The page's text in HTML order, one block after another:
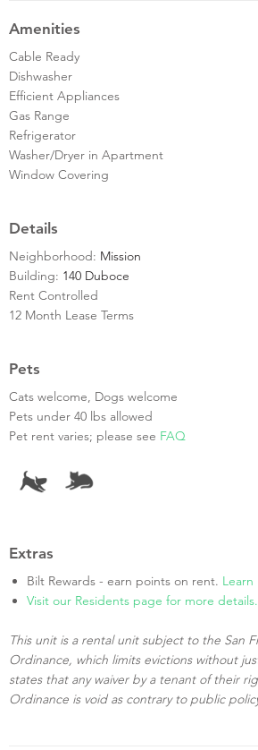
Amenities
Cable Ready
Dishwasher
Efficient Appliances
Gas Range
Refrigerator
Washer/Dryer in Apartment
Window Covering
Details
Neighborhood: Mission
Building: 140 Duboce
Rent Controlled
12 Month Lease Terms
Pets
Cats welcome, Dogs welcome
Pets under 40 lbs allowed
Pet rent varies; please see FAQ
Extras
Bilt Rewards - earn points on rent. Learn
Visit our Residents page for more details.
This unit is a rental unit subject to the San
Ordinance, which limits evictions without
states that any waiver by a tenant of their
Ordinance is void as contrary to public